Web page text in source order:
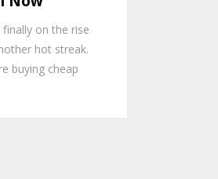
on the rise
hot streak.
buying cheap